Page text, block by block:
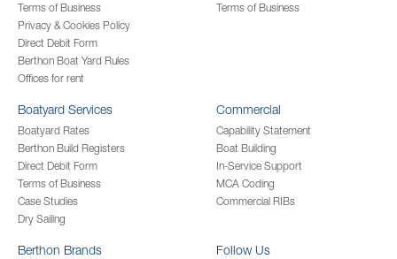
Terms of Business
Privacy & Cookies Policy
Direct Debit Form
Berthon Boat Yard Rules
Offices for rent
Terms of Business
Boatyard Services
Boatyard Rates
Berthon Build Registers
Direct Debit Form
Terms of Business
Case Studies
Dry Sailing
Commercial
Capability Statement
Boat Building
In-Service Support
MCA Coding
Commercial RIBs
Berthon Brands Follow Us